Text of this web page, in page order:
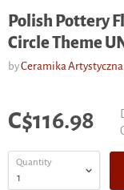
Polish Pottery
Circle Theme
byCeramika Artystyczna
Current price
C$116.98
Quantity